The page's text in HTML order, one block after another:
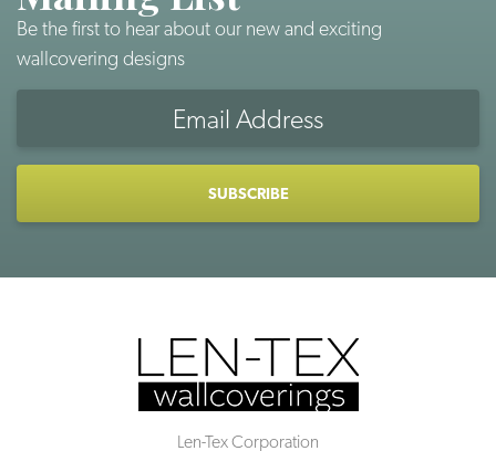
Be the first to hear about our new and exciting
wallcovering designs
Len-Tex Corporation